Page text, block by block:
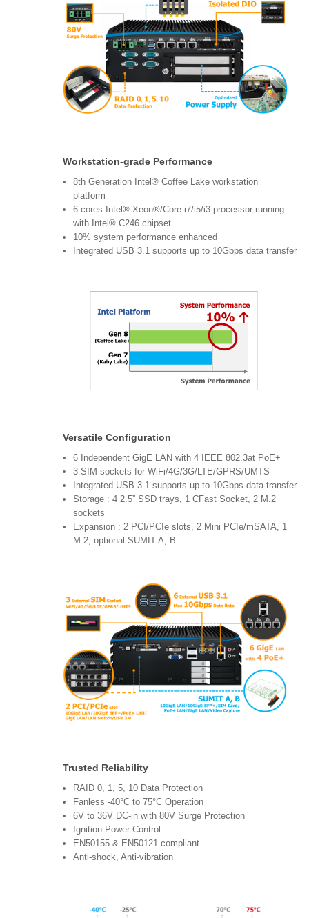
Workstation-grade Performance
8th Generation Intel® Coffee Lake workstation
platform
6 cores Intel® Xeon®/Core i7/i5/i3 processor running
with Intel® C246 chipset
10% system performance enhanced
Integrated USB 3.1 supports up to 10Gbps data transfer
Versatile Configuration
6 Independent GigE LAN with 4 IEEE 802.3at PoE+
3 SIM sockets for WiFi/4G/3G/LTE/GPRS/UMTS
Integrated USB 3.1 supports up to 10Gbps data transfer
Storage : 4 2.5” SSD trays, 1 CFast Socket, 2 M.2
sockets
Expansion : 2 PCI/PCIe slots, 2 Mini PCIe/mSATA, 1
M.2, optional SUMIT A, B
Trusted Reliability
RAID 0, 1, 5, 10 Data Protection
Fanless -40°C to 75°C Operation
6V to 36V DC-in with 80V Surge Protection
Ignition Power Control
EN50155 & EN50121 compliant
Anti-shock, Anti-vibration